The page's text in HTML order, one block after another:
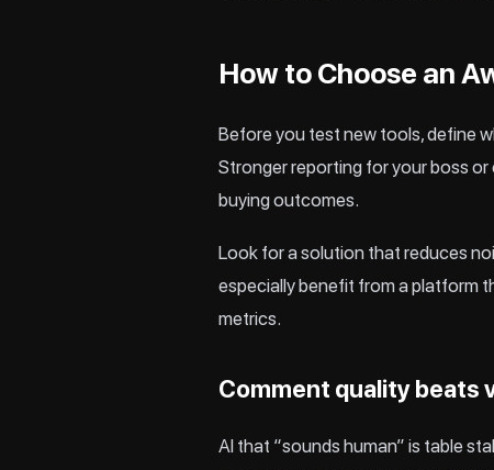
How to Choose an
Before you test new tools, define
Stronger reporting for your boss or
buying outcomes.
Look for a solution that reduces
especially benefit from a platform
metrics.
Comment quality beats
AI that “sounds human” is table